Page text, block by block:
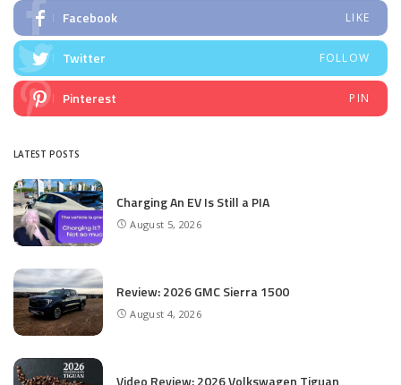
Facebook LIKE
Twitter FOLLOW
Pinterest PIN
LATEST POSTS
Charging An EV Is Still a PIA
August 5, 2026
Review: 2026 GMC Sierra 1500
August 4, 2026
Video Review: 2026 Volkswagen Tiguan